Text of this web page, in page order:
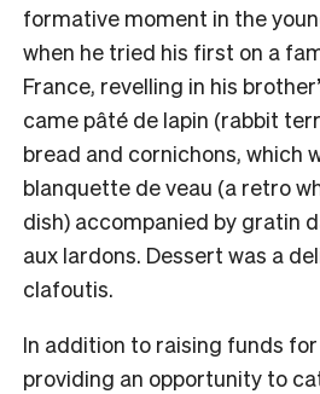
formative moment in the
when he tried his first on a
France, revelling in his
came pâté de lapin (rabbit
bread and cornichons, which
blanquette de veau (a retro
dish) accompanied by gratin
aux lardons. Dessert was a
clafoutis.
In addition to raising funds
providing an opportunity to